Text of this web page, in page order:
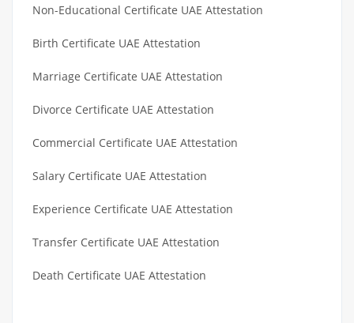
Non-Educational Certificate UAE Attestation
Birth Certificate UAE Attestation
Marriage Certificate UAE Attestation
Divorce Certificate UAE Attestation
Commercial Certificate UAE Attestation
Salary Certificate UAE Attestation
Experience Certificate UAE Attestation
Transfer Certificate UAE Attestation
Death Certificate UAE Attestation